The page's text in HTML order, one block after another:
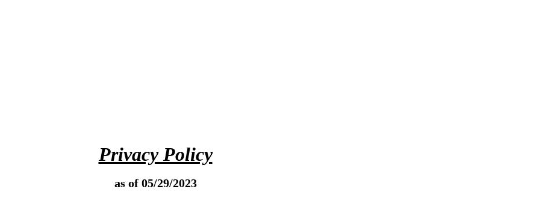
Privacy Policy
as of 05/29/2023